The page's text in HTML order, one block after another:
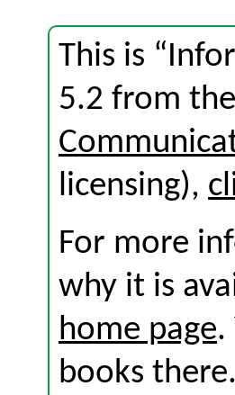
This is
5.2 from
licensing),
For more
why it is
home page.
books